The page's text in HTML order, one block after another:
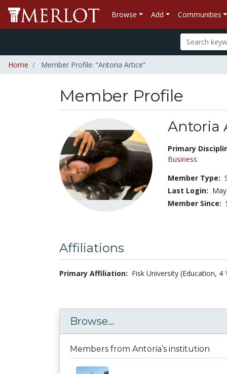
Browse Add Communities
Home Member Profile: “Antoria Artice”
Member Profile
Antoria
Title:
Primary
Business
Member Type:
Last Login:
Member Since:
Affiliations
Primary Affiliation: Fisk University (Education,
Browse...
Members from Antoria’s institution